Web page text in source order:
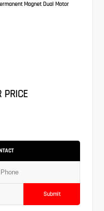
Magnet Dual Motor
PRICE
Submit